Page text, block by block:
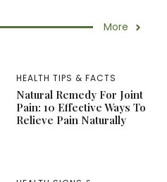
More
HEALTH TIPS & FACTS
Natural Remedy For Joint
Pain: 10 Effective Ways To
Relieve Pain Naturally